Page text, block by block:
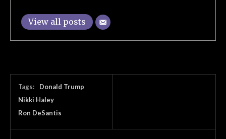
View all posts
Tags:
Donald Trump
Nikki Haley
Ron DeSantis